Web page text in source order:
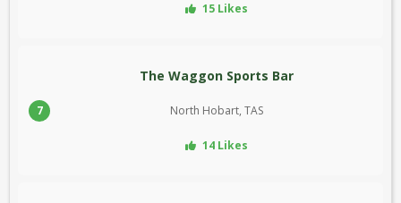
15 Likes
7
The Waggon Sports Bar
North Hobart, TAS
14 Likes